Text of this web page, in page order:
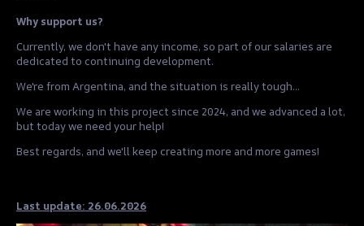
Why support us?
Currently, we don't have any income, so part of our salaries are
dedicated to continuing development.
We're from Argentina, and the situation is really tough...
We are working in this project since 2024, and we advanced a lot,
but today we need your help!
Best regards, and we'll keep creating more and more games!
Last update: 26.06.2026